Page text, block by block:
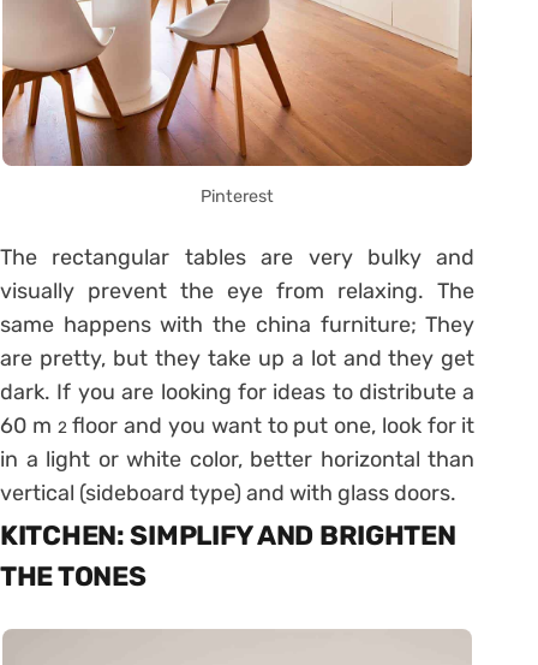
Pinterest
The rectangular tables are very bulky and
visually prevent the eye from relaxing. The
same happens with the china furniture; They
are pretty, but they take up a lot and they get
dark. If you are looking for ideas to distribute a
60 m 2floor and you want to put one, look for it
in a light or white color, better horizontal than
vertical (sideboard type) and with glass doors.
KITCHEN: SIMPLIFY AND BRIGHTEN
THE TONES